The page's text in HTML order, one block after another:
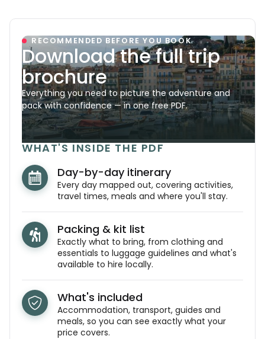
RECOMMENDED BEFORE YOU BOOK
Download the full trip
brochure
Everything you need to picture the adventure and
pack with confidence — in one free PDF.
WHAT'S INSIDE THE PDF
Day-by-day itinerary
Every day mapped out, covering activities,
travel times, meals and where you'll stay.
Packing & kit list
Exactly what to bring, from clothing and
essentials to luggage guidelines and what's
available to hire locally.
What's included
Accommodation, transport, guides and
meals, so you can see exactly what your
price covers.